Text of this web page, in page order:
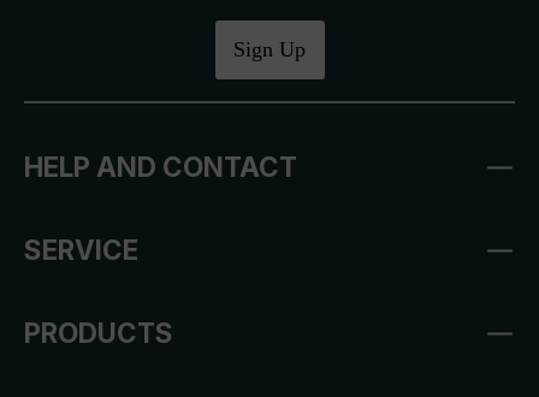
Sign Up
HELP AND CONTACT
SERVICE
PRODUCTS